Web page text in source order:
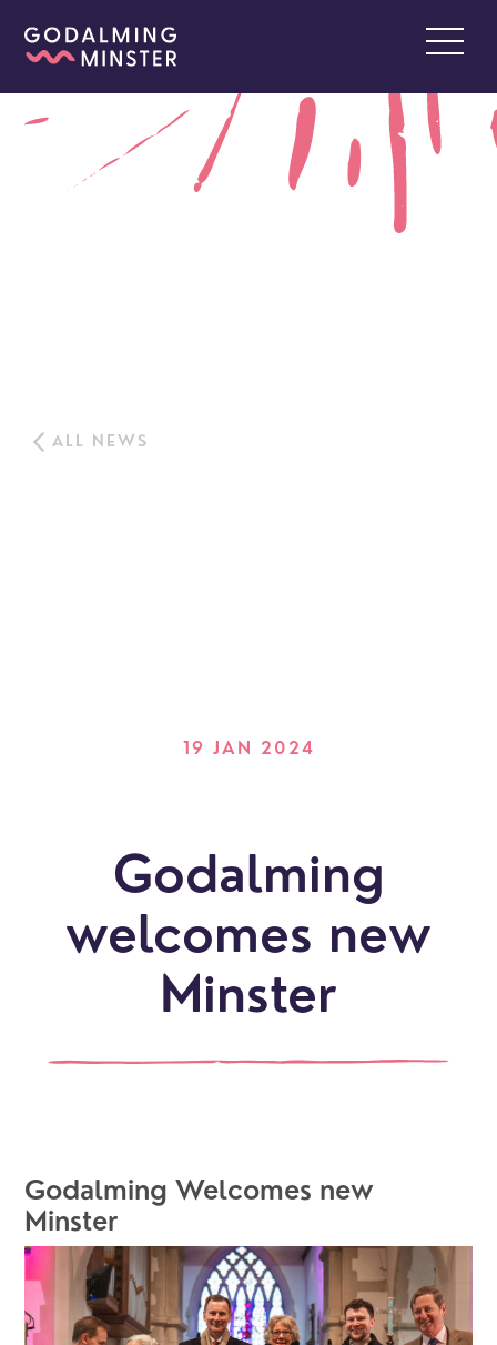
ALL NEWS
19 JAN 2024
Godalming
welcomes new
Minster
Godalming Welcomes new
Minster